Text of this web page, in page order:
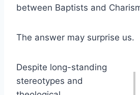
between Baptists and
The answer may surprise us.
Despite long-standing
stereotypes and